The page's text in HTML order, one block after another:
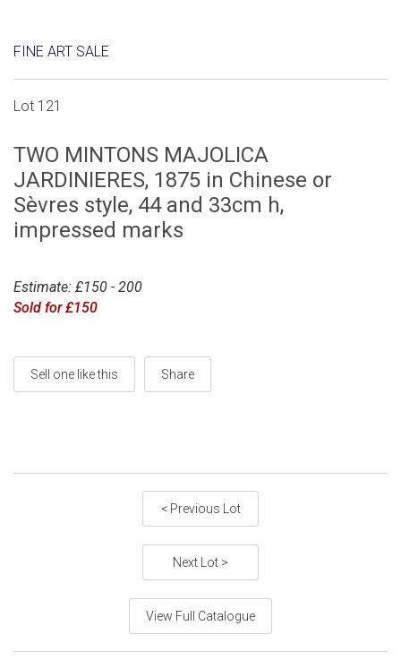
FINE ART SALE
Lot 121
TWO MINTONS MAJOLICA
JARDINIERES, 1875 in Chinese or
Sèvres style, 44 and 33cm h,
impressed marks
Estimate: £150 - 200
Sold for £150
Sell one like this Share
< Previous Lot
Next Lot >
View Full Catalogue